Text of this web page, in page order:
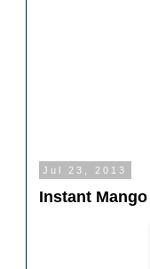
Jul 23, 2013
Instant